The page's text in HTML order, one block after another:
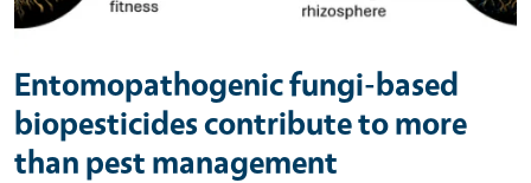
Entomopathogenic fungi-based
biopesticides contribute to more
than pest management